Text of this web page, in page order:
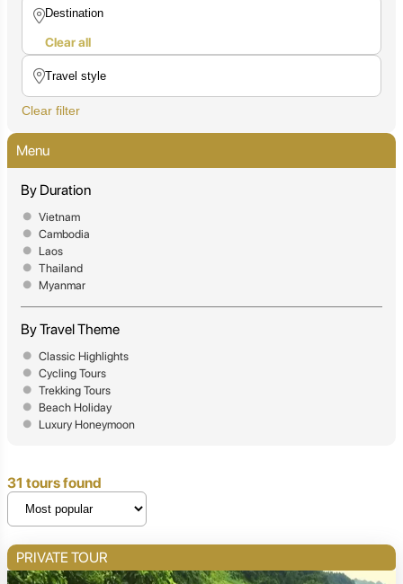
Clear all
Clear filter
Menu
By Duration
Vietnam
Cambodia
Laos
Thailand
Myanmar
By Travel Theme
Classic Highlights
Cycling Tours
Trekking Tours
Beach Holiday
Luxury Honeymoon
31 tours found
PRIVATE TOUR